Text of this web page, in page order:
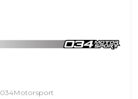
034Motorsport